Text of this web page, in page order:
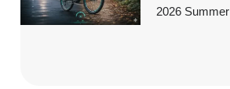
2026 Summer